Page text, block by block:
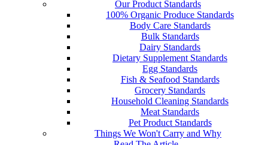
Our Product Standards
100% Organic Produce Standards
Body Care Standards
Bulk Standards
Dairy Standards
Dietary Supplement Standards
Egg Standards
Fish & Seafood Standards
Grocery Standards
Household Cleaning Standards
Meat Standards
Pet Product Standards
Things We Won't Carry and Why